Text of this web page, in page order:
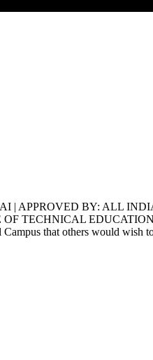
| APPROVED BY: ALL
TECHNICAL
that others would wish